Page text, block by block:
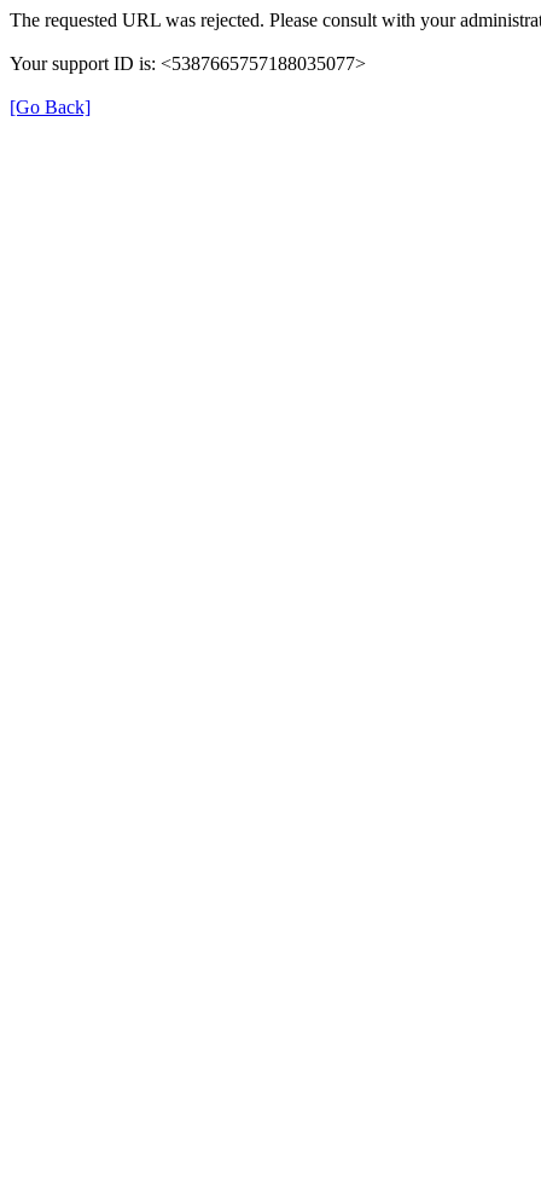
The requested URL was rejected. Please consult with your
Your support ID is: <5387665757188035077>
[Go Back]